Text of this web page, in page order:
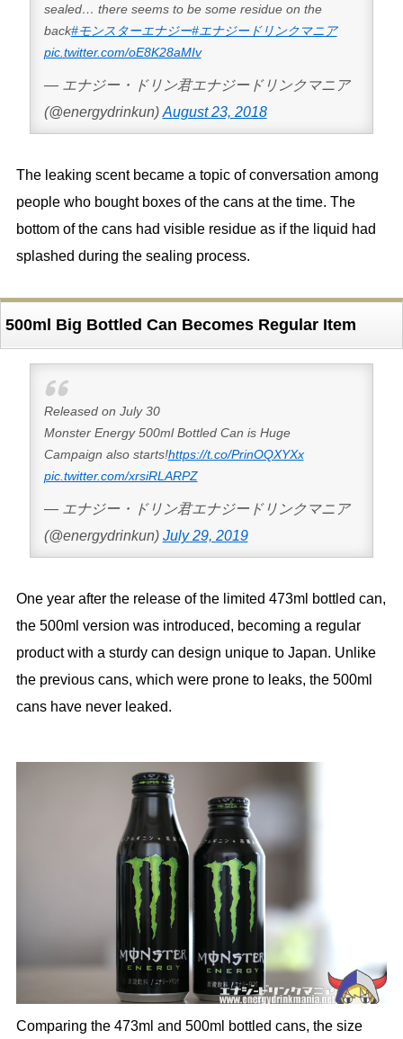
sealed… there seems to be some residue on the
back#モンスターエナジー#エナジードリンクマニア
pic.twitter.com/oE8K28aMIv
— エナジー・ドリン君エナジードリンクマニア
(@energydrinkun) August 23, 2018
The leaking scent became a topic of conversation among
people who bought boxes of the cans at the time. The
bottom of the cans had visible residue as if the liquid had
splashed during the sealing process.
500ml Big Bottled Can Becomes Regular Item
Released on July 30
Monster Energy 500ml Bottled Can is Huge
Campaign also starts!https://t.co/PrinOQXYXx
pic.twitter.com/xrsiRLARPZ
— エナジー・ドリン君エナジードリンクマニア
(@energydrinkun) July 29, 2019
One year after the release of the limited 473ml bottled can,
the 500ml version was introduced, becoming a regular
product with a sturdy can design unique to Japan. Unlike
the previous cans, which were prone to leaks, the 500ml
cans have never leaked.
Comparing the 473ml and 500ml bottled cans, the size